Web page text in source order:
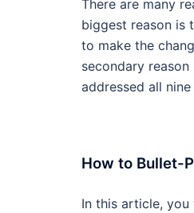
There are many
biggest reason is
to make the
secondary
addressed all
How to Bullet-
In this article,